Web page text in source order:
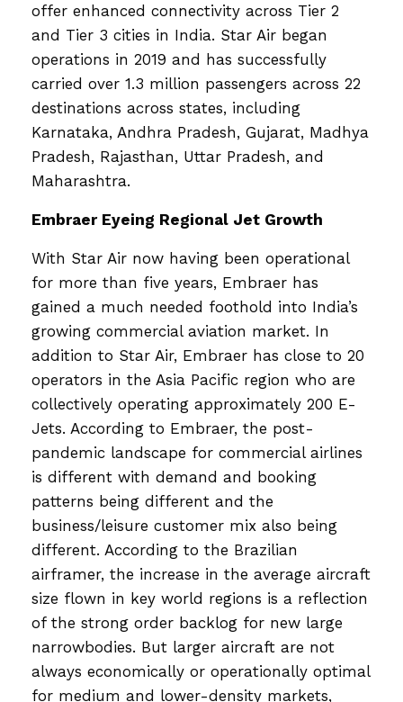
offer enhanced connectivity across Tier 2
and Tier 3 cities in India. Star Air began
operations in 2019 and has successfully
carried over 1.3 million passengers across 22
destinations across states, including
Karnataka, Andhra Pradesh, Gujarat, Madhya
Pradesh, Rajasthan, Uttar Pradesh, and
Maharashtra.
Embraer Eyeing Regional Jet Growth
With Star Air now having been operational
for more than five years, Embraer has
gained a much needed foothold into India’s
growing commercial aviation market. In
addition to Star Air, Embraer has close to 20
operators in the Asia Pacific region who are
collectively operating approximately 200 E-
Jets. According to Embraer, the post-
pandemic landscape for commercial airlines
is different with demand and booking
patterns being different and the
business/leisure customer mix also being
different. According to the Brazilian
airframer, the increase in the average aircraft
size flown in key world regions is a reflection
of the strong order backlog for new large
narrowbodies. But larger aircraft are not
always economically or operationally optimal
for medium and lower-density markets,